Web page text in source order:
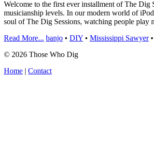
Welcome to the first ever installment of The Dig
musicianship levels. In our modern world of
soul of The Dig Sessions, watching people play
Read More... banjo • DIY • Mississippi Sawyer•
© 2026 Those Who Dig
Home | Contact